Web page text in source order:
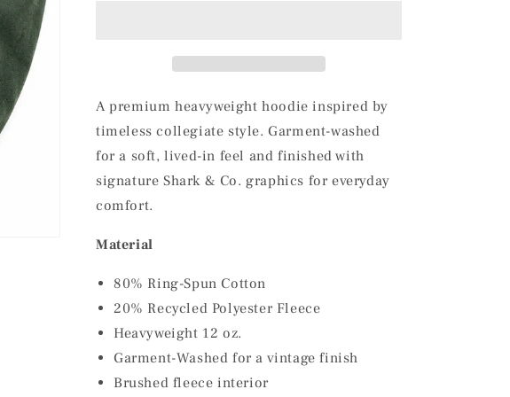
Hoodie
Hoodie
A premium heavyweight hoodie inspired by
timeless collegiate style. Garment-washed
for a soft, lived-in feel and finished with
signature Shark & Co. graphics for everyday
comfort.
Material
80% Ring-Spun Cotton
20% Recycled Polyester Fleece
Heavyweight 12 oz.
Garment-Washed for a vintage finish
Brushed fleece interior